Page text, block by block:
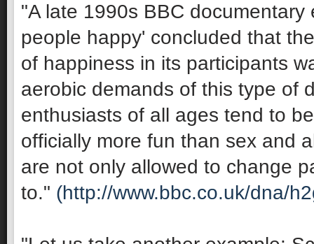
"A late 1990s BBC
people happy' concluded that
of happiness in its participants
aerobic demands of this type of
enthusiasts of all ages tend to
officially more fun than sex and
are not only allowed to change
to." (http://www.bbc.co.uk/dna/